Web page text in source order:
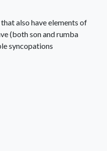
also have elements of
(both son and rumba
syncopations